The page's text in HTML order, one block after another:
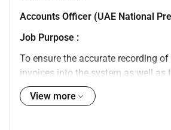
Accounts Officer (UAE National
Job Purpose :
To ensure the accurate recording
invoices into the system as well as
of timely receipts of the invoices. To
customers accounts with company
View more